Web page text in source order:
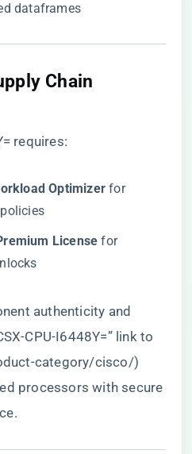
dataframes
Chain
requires:
Optimizer​ ​ for
License​ ​ for
authenticity and
CPU-I6448Y=” link to
category/cisco/)
processors with secure